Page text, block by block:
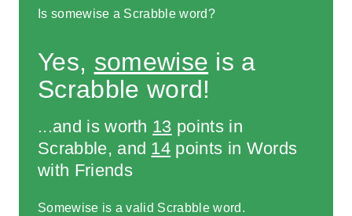
Is somewise a Scrabble word?
Yes, somewise is a
Scrabble word!
...and is worth 13 points in
Scrabble, and 14 points in Words
with Friends
Somewise is a valid Scrabble word.